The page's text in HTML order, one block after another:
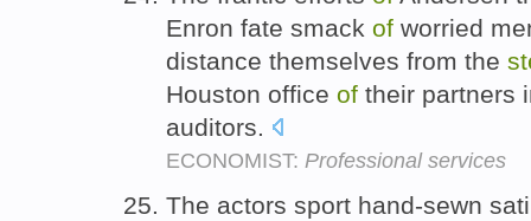
Enron fate smack of worried
distance themselves from the
Houston office of their partners
auditors.
ECONOMIST: Professional services
The actors sport hand-sewn